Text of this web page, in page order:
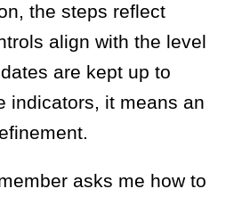
the steps reflect
align with the level
are kept up to
indicators, it means an
asks me how to